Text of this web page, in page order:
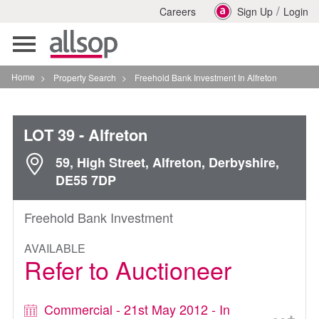
Careers Sign Up / Login
Toggle
navigation
Home > Property Search > Freehold Bank Investment In Alfreton
LOT 39- Alfreton
59, High Street, Alfreton, Derbyshire,
DE55 7DP
Freehold Bank Investment
AVAILABLE
Refer to Auctioneer
Commercial - 21st May 2012 - In